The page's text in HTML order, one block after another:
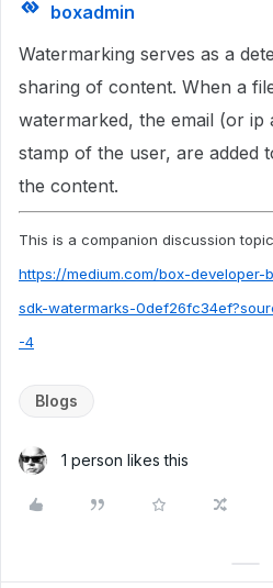
boxadmin
Watermarking serves as a
sharing of content. When a
watermarked, the email (or ip
stamp of the user, are added
the content.
This is a companion discussion
https://medium.com/box-
sdk-watermarks-
-4
Blogs
1 person likes this